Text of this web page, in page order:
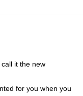
it the new
for you when you